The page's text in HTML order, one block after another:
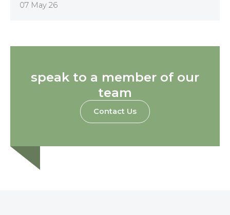
07 May 26
speak to a member of our
team
Contact Us